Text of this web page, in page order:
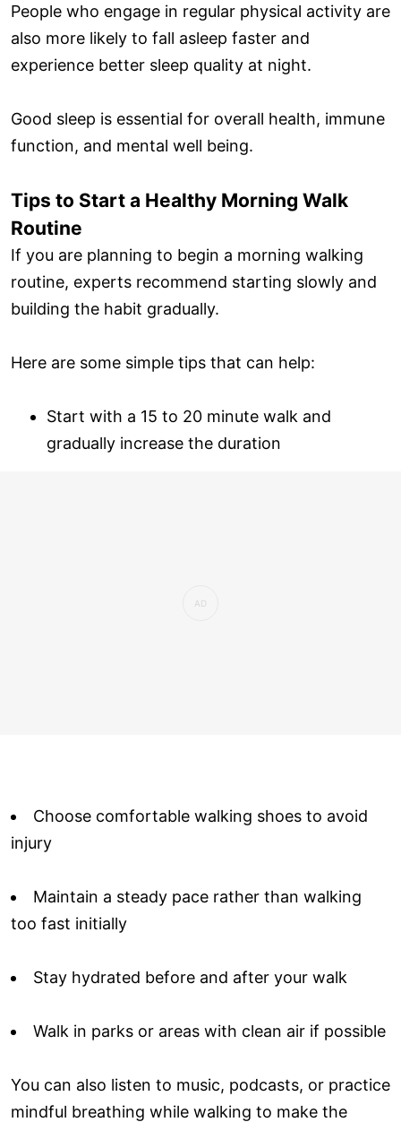
People who engage in regular physical activity are
also more likely to fall asleep faster and
experience better sleep quality at night.
Good sleep is essential for overall health, immune
function, and mental well being.
Tips to Start a Healthy Morning Walk
Routine
If you are planning to begin a morning walking
routine, experts recommend starting slowly and
building the habit gradually.
Here are some simple tips that can help:
Start with a 15 to 20 minute walk and
gradually increase the duration
Choose comfortable walking shoes to avoid
injury
Maintain a steady pace rather than walking
too fast initially
Stay hydrated before and after your walk
Walk in parks or areas with clean air if possible
You can also listen to music, podcasts, or practice
mindful breathing while walking to make the